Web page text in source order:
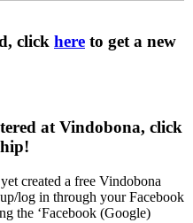
click here to get a new
at Vindobona, click
!
created a free Vindobona
log in through your Facebook
the ‘Facebook (Google)